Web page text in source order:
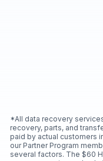
*All data recovery
recovery, parts, and
paid by actual customers
our Partner Program
several factors. The $60